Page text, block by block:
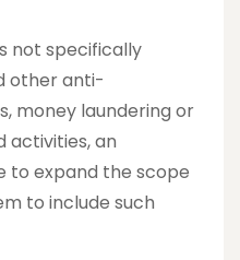
not specifically
other anti-
money laundering or
an
to expand the scope
to include such